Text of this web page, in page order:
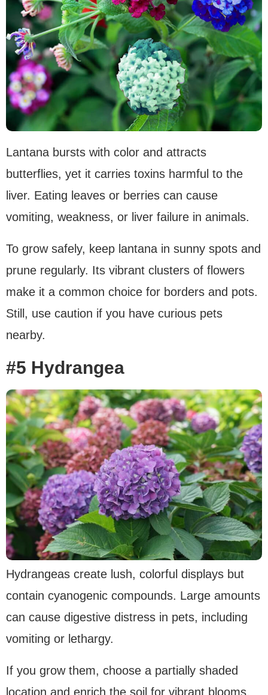
Lantana bursts with color and attracts
butterflies, yet it carries toxins harmful to the
liver. Eating leaves or berries can cause
vomiting, weakness, or liver failure in animals.
To grow safely, keep lantana in sunny spots and
prune regularly. Its vibrant clusters of flowers
make it a common choice for borders and pots.
Still, use caution if you have curious pets
nearby.
#5 Hydrangea
Hydrangeas create lush, colorful displays but
contain cyanogenic compounds. Large amounts
can cause digestive distress in pets, including
vomiting or lethargy.
If you grow them, choose a partially shaded
location and enrich the soil for vibrant blooms.